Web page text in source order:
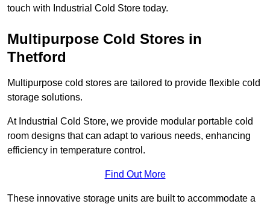
touch with Industrial Cold Store today.
Multipurpose Cold Stores in
Thetford
Multipurpose cold stores are tailored to provide flexible cold
storage solutions.
At Industrial Cold Store, we provide modular portable cold
room designs that can adapt to various needs, enhancing
efficiency in temperature control.
Find Out More
These innovative storage units are built to accommodate a